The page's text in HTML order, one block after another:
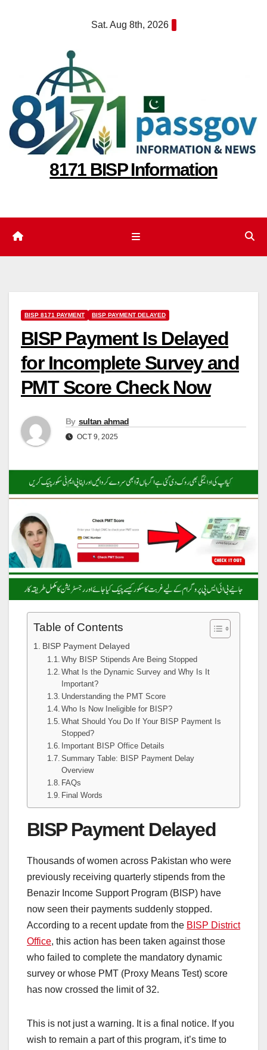
Sat. Aug 8th, 2026
8171 BISP Information
BISP 8171 PAYMENT BISP PAYMENT DELAYED
BISP Payment Is Delayed
for Incomplete Survey and
PMT Score Check Now
By sultan ahmad
OCT 9, 2025
Table of Contents
BISP Payment Delayed
Why BISP Stipends Are Being Stopped
What Is the Dynamic Survey and Why Is It
Important?
Understanding the PMT Score
Who Is Now Ineligible for BISP?
What Should You Do If Your BISP Payment Is
Stopped?
Important BISP Office Details
Summary Table: BISP Payment Delay
Overview
FAQs
Final Words
BISP Payment Delayed
Thousands of women across Pakistan who were
previously receiving quarterly stipends from the
Benazir Income Support Program (BISP) have
now seen their payments suddenly stopped.
According to a recent update from the BISP District
Office, this action has been taken against those
who failed to complete the mandatory dynamic
survey or whose PMT (Proxy Means Test) score
has now crossed the limit of 32.
This is not just a warning. It is a final notice. If you
wish to remain a part of this program, it’s time to